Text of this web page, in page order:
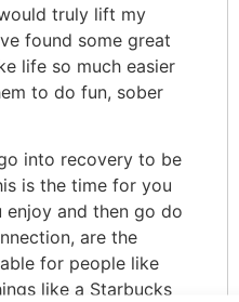
truly lift my
found some great
life so much easier
to do fun, sober
into recovery to be
is the time for you
and then go do
are the
for people like
like a Starbucks